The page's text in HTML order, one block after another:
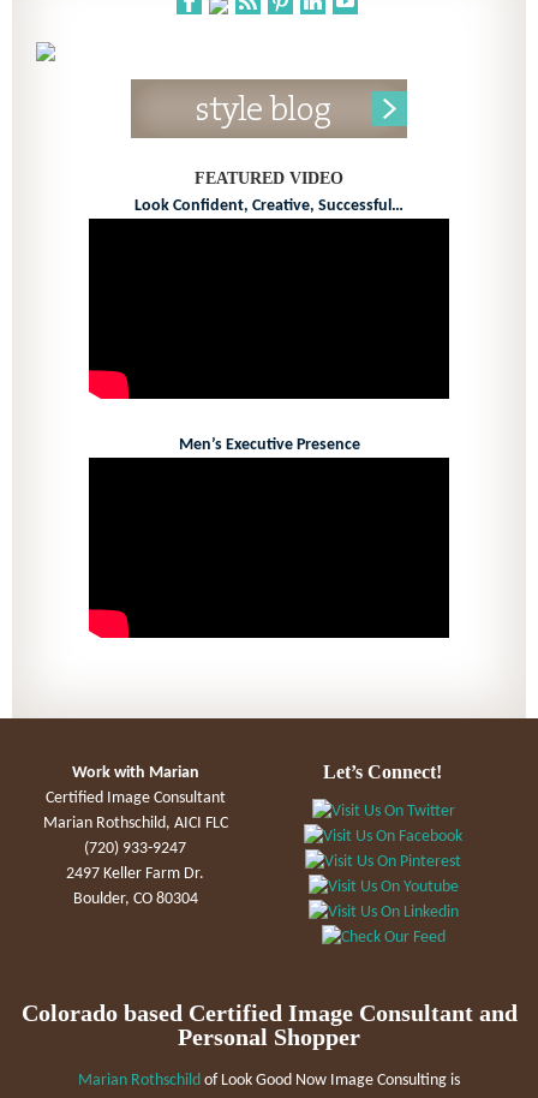
FEATURED VIDEO
Look Confident, Creative, Successful…
Men’s Executive Presence
Work with Marian
Certified Image Consultant
Marian Rothschild, AICI FLC
(720) 933-9247
2497 Keller Farm Dr.
Boulder, CO 80304
Let’s Connect!
Colorado based Certified Image Consultant and
Personal Shopper
Marian Rothschild of Look Good Now Image Consulting is